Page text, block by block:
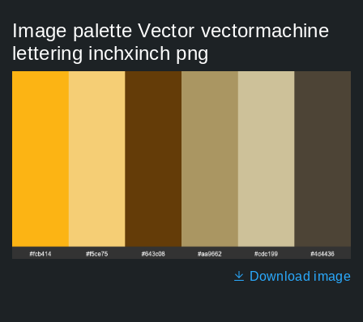
Image palette Vector vectormachine
lettering inchxinch png
Download image